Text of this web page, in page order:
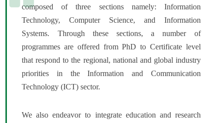
composed of three sections namely: Information
Technology, Computer Science, and Information
Systems. Through these sections, a number of
programmes are offered from PhD to Certificate level
that respond to the regional, national and global industry
priorities in the Information and Communication
Technology (ICT) sector.
We also endeavor to integrate education and research